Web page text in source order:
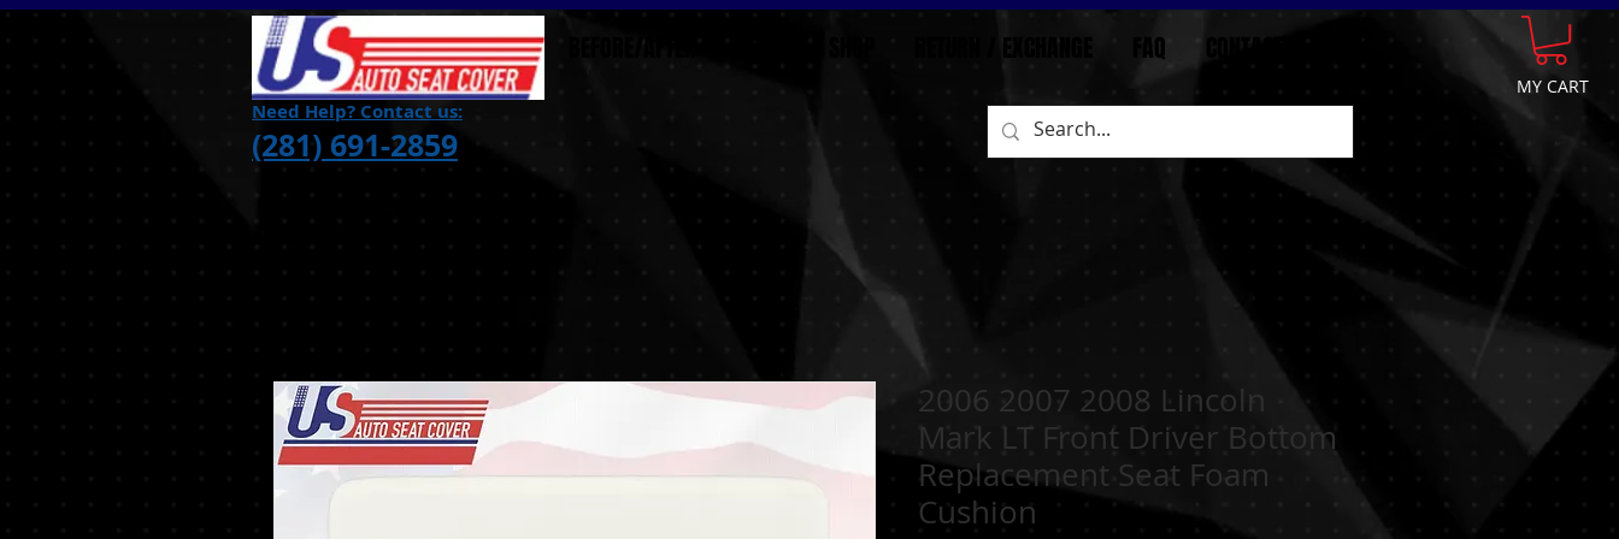
MY CART
BEFORE/AFTER RETURN / EXCHANGE FAQ CONTACT
Need Help? Contact us:
(281) 691-2859
2006 2007 2008 Lincoln
Mark LT Front Driver Bottom
Replacement Seat Foam
Cushion